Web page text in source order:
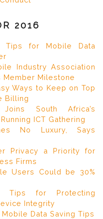
2016
Tips for Mobile Data
Industry Association
Member Milestone
Ways to Keep on Top
Billing
Joins South Africa’s
ICT Gathering
No Luxury, Says
Privacy a Priority for
Firms
Users Could be 30%
Tips for Protecting
Integrity
Mobile Data Saving Tips